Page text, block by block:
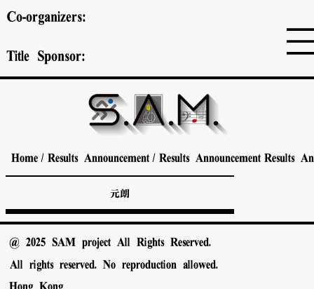
Co-organizers:
Title Sponsor:
Home / Results Announcement / Results Announcement Results
元朗
@ 2025 SAM project All Rights Reserved.
All rights reserved. No reproduction allowed.